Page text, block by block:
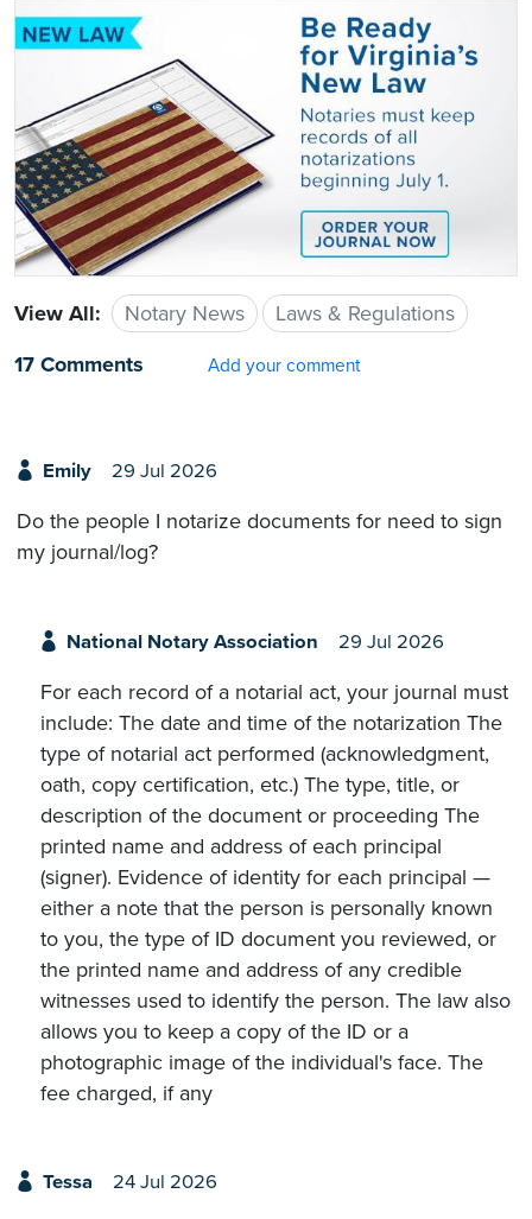
View All: Notary News
Laws & Regulations
17 Comments
Add your comment
Emily 29 Jul 2026
Do the people I notarize documents for need to sign
my journal/log?
National Notary Association 29 Jul 2026
For each record of a notarial act, your journal must
include: The date and time of the notarization The
type of notarial act performed (acknowledgment,
oath, copy certification, etc.) The type, title, or
description of the document or proceeding The
printed name and address of each principal
(signer). Evidence of identity for each principal —
either a note that the person is personally known
to you, the type of ID document you reviewed, or
the printed name and address of any credible
witnesses used to identify the person. The law also
allows you to keep a copy of the ID or a
photographic image of the individual's face. The
fee charged, if any
Tessa 24 Jul 2026